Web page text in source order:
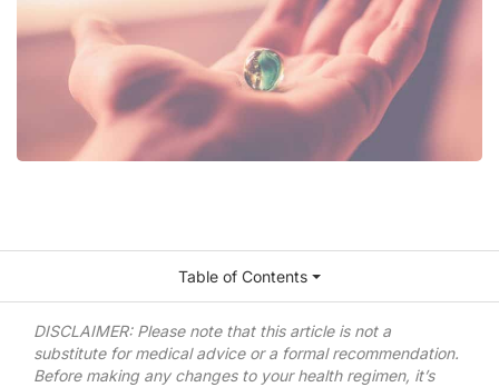
DISCLAIMER: Please note that this article is not a
substitute for medical advice or a formal recommendation.
Before making any changes to your health regimen, it’s
Table of Contents